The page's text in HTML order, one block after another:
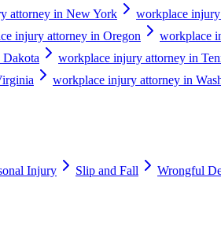
attorney in New York workplace
injury attorney in Oregon workplace
workplace injury attorney in
workplace injury attorney in
Injury Slip and Fall Wrongful